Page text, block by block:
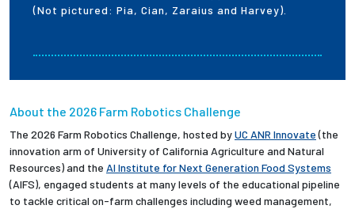
(Not pictured: Pia, Cian, Zaraius and Harvey).
About the 2026 Farm Robotics Challenge
The 2026 Farm Robotics Challenge, hosted byUC ANR Innovate(the
innovation arm of University of California Agriculture and Natural
Resources) and the AI Institute for Next Generation Food Systems
(AIFS), engaged students at many levels of the educational pipeline
to tackle critical on-farm challenges including weed management,